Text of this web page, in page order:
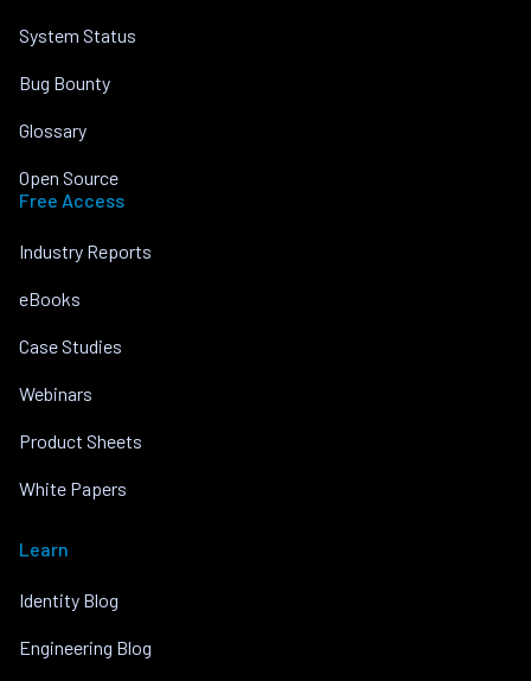
System Status
Bug Bounty
Glossary
Open Source
Free Access
Industry Reports
eBooks
Case Studies
Webinars
Product Sheets
White Papers
Learn
Identity Blog
Engineering Blog